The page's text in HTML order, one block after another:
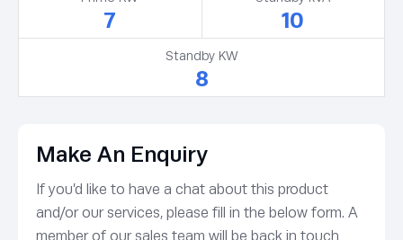
7 10
Standby KW
8
Make An Enquiry
If you’d like to have a chat about this product
and/or our services, please fill in the below form. A
member of our sales team will be back in touch